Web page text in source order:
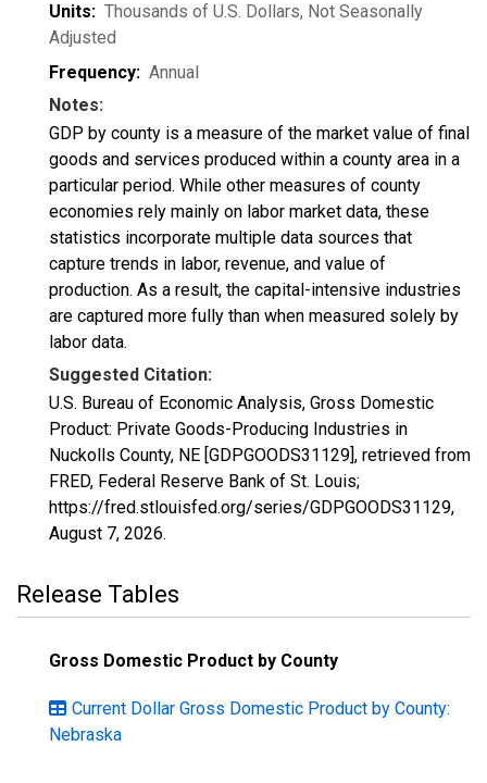
Units: Thousands of U.S. Dollars, Not Seasonally
Adjusted
Frequency: Annual
Notes:
GDP by county is a measure of the market value of final
goods and services produced within a county area in a
particular period. While other measures of county
economies rely mainly on labor market data, these
statistics incorporate multiple data sources that
capture trends in labor, revenue, and value of
production. As a result, the capital-intensive industries
are captured more fully than when measured solely by
labor data.
Suggested Citation:
U.S. Bureau of Economic Analysis, Gross Domestic
Product: Private Goods-Producing Industries in
Nuckolls County, NE [GDPGOODS31129], retrieved from
FRED, Federal Reserve Bank of St. Louis;
https://fred.stlouisfed.org/series/GDPGOODS31129,
August 7, 2026.
Release Tables
Gross Domestic Product by County
Current Dollar Gross Domestic Product by County:
Nebraska